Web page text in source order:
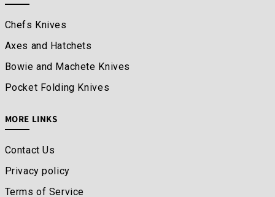
Chefs Knives
Axes and Hatchets
Bowie and Machete Knives
Pocket Folding Knives
MORE LINKS
Contact Us
Privacy policy
Terms of Service